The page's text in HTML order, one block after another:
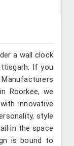
a wall clock
If you
Roorkee, we
innovative
style
in the space
is bound to